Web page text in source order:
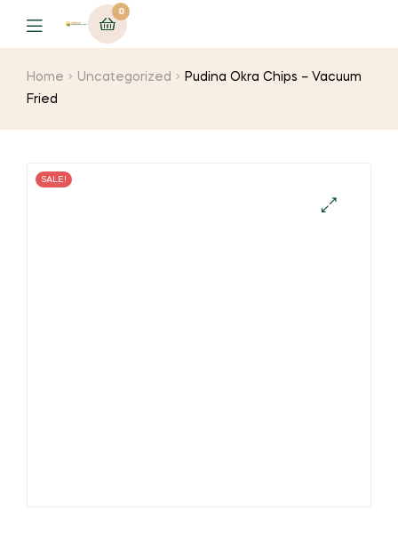
0
Menu
Home Uncategorized
Pudina Okra Chips – Vacuum
Fried
SALE!